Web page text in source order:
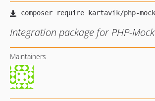
Integration package for PHP-Mock
Maintainers